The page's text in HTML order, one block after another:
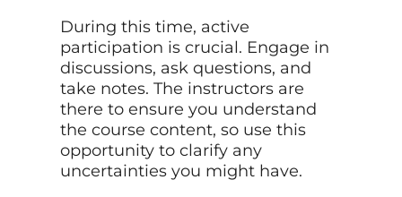
During this time, active
participation is crucial. Engage in
discussions, ask questions, and
take notes. The instructors are
there to ensure you understand
the course content, so use this
opportunity to clarify any
uncertainties you might have.